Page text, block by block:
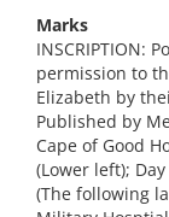
Marks
INSCRIPTION:
permission to
Elizabeth by
Published by
Cape of Good
(Lower left);
(The following